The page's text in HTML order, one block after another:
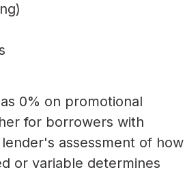
0% on promotional
for borrowers with
assessment of how
or variable determines